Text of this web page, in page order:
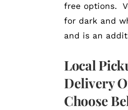
free options.
for dark and
and is an
Local
Delivery
Choose